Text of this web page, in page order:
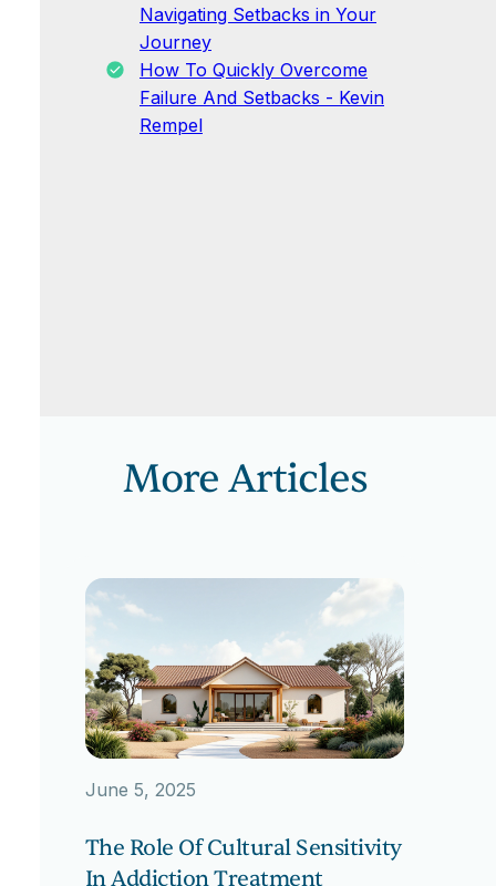
Navigating Setbacks in Your
Journey
How To Quickly Overcome
Failure And Setbacks - Kevin
Rempel
More Articles
June 5, 2025
The Role Of Cultural Sensitivity
In Addiction Treatment